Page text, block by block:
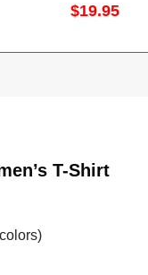
$19.95
T-Shirt